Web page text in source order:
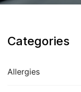
Categories
Allergies